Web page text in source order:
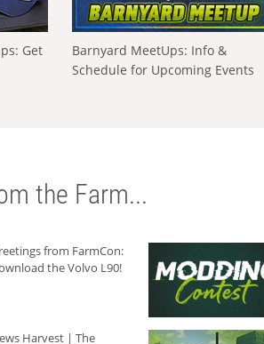
Get
Barnyard MeetUps: Info &
Schedule for Upcoming Events
the Farm...
from FarmCon:
the Volvo L90!
Harvest | The